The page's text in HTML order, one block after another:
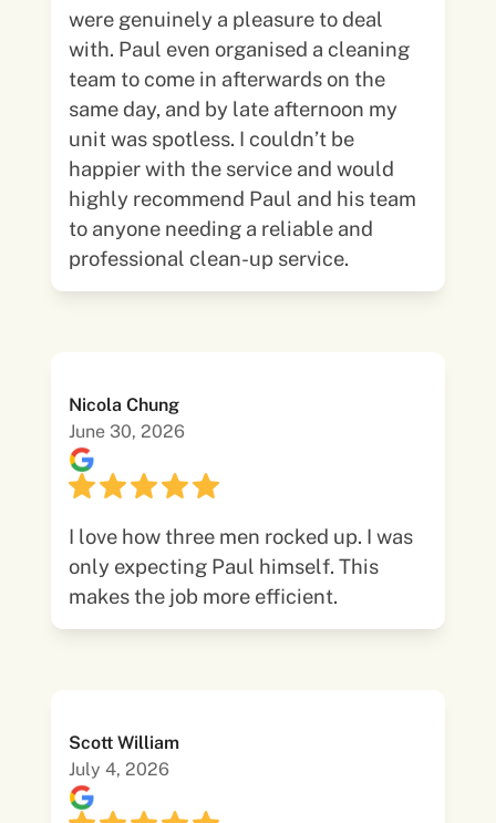
were genuinely a pleasure to deal
with. Paul even organised a cleaning
team to come in afterwards on the
same day, and by late afternoon my
unit was spotless. I couldn’t be
happier with the service and would
highly recommend Paul and his team
to anyone needing a reliable and
professional clean-up service.
Nicola Chung
June 30, 2026
I love how three men rocked up. I was
only expecting Paul himself. This
makes the job more efficient.
Scott William
July 4, 2026